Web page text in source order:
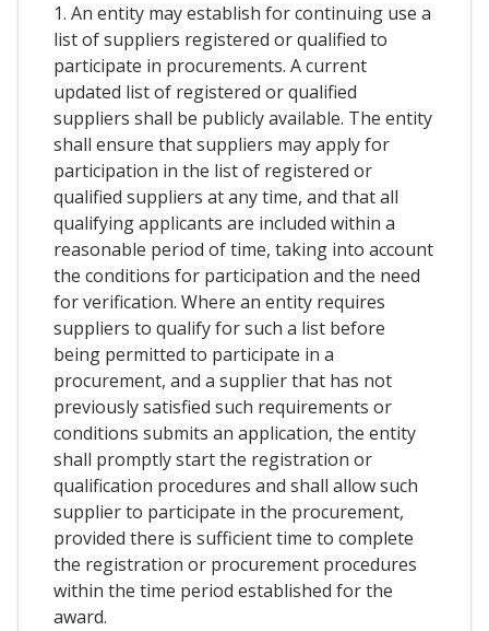
1. An entity may establish for continuing use a
list of suppliers registered or qualified to
participate in procurements. A current
updated list of registered or qualified
suppliers shall be publicly available. The entity
shall ensure that suppliers may apply for
participation in the list of registered or
qualified suppliers at any time, and that all
qualifying applicants are included within a
reasonable period of time, taking into account
the conditions for participation and the need
for verification. Where an entity requires
suppliers to qualify for such a list before
being permitted to participate in a
procurement, and a supplier that has not
previously satisfied such requirements or
conditions submits an application, the entity
shall promptly start the registration or
qualification procedures and shall allow such
supplier to participate in the procurement,
provided there is sufficient time to complete
the registration or procurement procedures
within the time period established for the
award.